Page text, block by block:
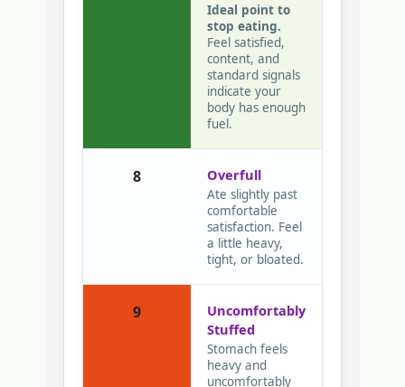
Ideal point to
stop eating.
Feel satisfied,
content, and
standard signals
indicate your
body has enough
fuel.
8 Overfull
Ate slightly past
comfortable
satisfaction. Feel
a little heavy,
tight, or bloated.
9
Uncomfortably
Stuffed
Stomach feels
heavy and
uncomfortably